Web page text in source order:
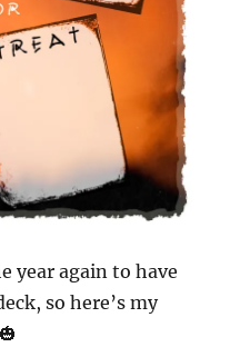
year again to have
so here’s my
🎃